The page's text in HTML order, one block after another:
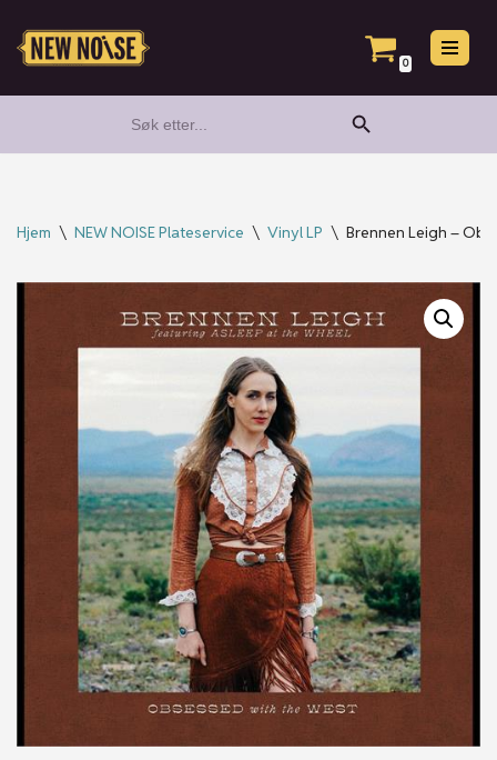
Hopp
0
for:
Search Button
Hjem \ NEW NOISE Plateservice \ Vinyl LP \ Brennen Leigh –